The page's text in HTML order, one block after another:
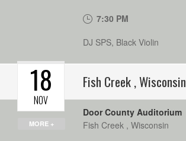
7:30 PM
DJ SPS, Black Violin
Fish Creek,Wisconsin
MORE +
18
NOV
Door County Auditorium
Fish Creek , Wisconsin